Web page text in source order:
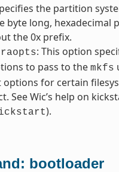
the partition
byte long, hexadecimal
the 0x prefix.
: This option
to pass to the mkfs
options for certain
See Wic’s help on
).
bootloader